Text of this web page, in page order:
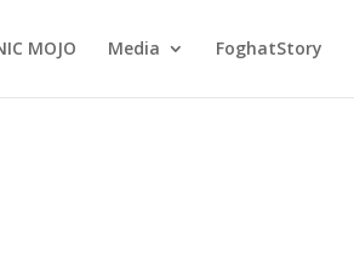
MOJO Media FoghatStory